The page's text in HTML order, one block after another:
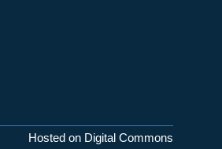
Hosted on Digital Commons